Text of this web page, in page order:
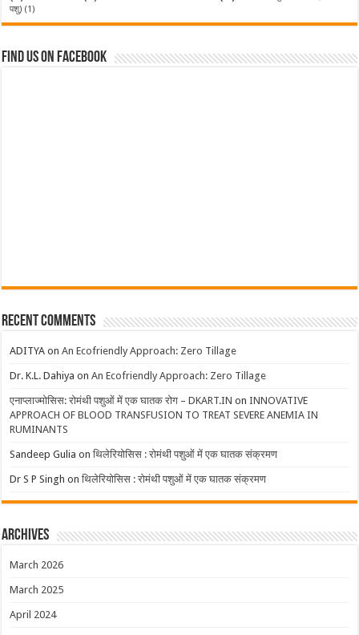
पशु) (1)
Find us on Facebook
Recent Comments
ADITYA onAn Ecofriendly Approach: Zero Tillage
Dr. K.L. Dahiya onAn Ecofriendly Approach: Zero Tillage
एनाप्लाज्मोसिस: रोमंथी पशुओं में एक घातक रोग – DKART.IN onINNOVATIVE
APPROACH OF BLOOD TRANSFUSION TO TREAT SEVERE ANEMIA IN
RUMINANTS
Sandeep Gulia onथिलेरियोसिस : रोमंथी पशुओं में एक घातक संक्रमण
Dr S P Singh onथिलेरियोसिस : रोमंथी पशुओं में एक घातक संक्रमण
Archives
March 2026
March 2025
April 2024